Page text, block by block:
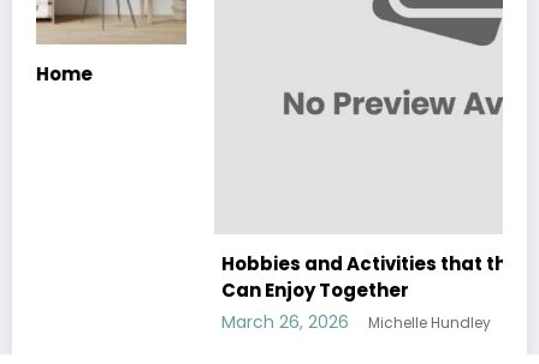
Hobbies and Activities that the Whole Family
Can Enjoy Together
Michelle Hundley